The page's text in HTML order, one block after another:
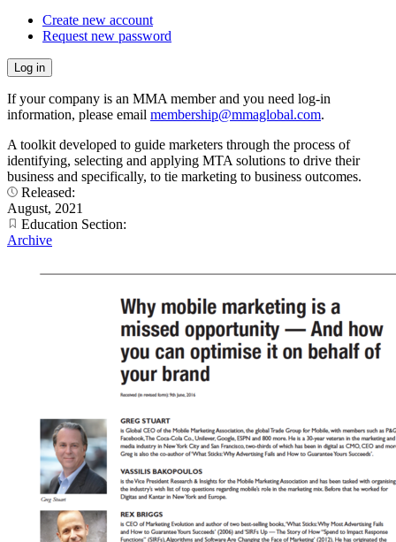
Create new account
Request new password
If your company is an MMA member and you need log-in
information, please email membership@mmaglobal.com.
A toolkit developed to guide marketers through the process of
identifying, selecting and applying MTA solutions to drive their
business and specifically, to tie marketing to business outcomes.
Released:
August, 2021
Education Section:
Archive